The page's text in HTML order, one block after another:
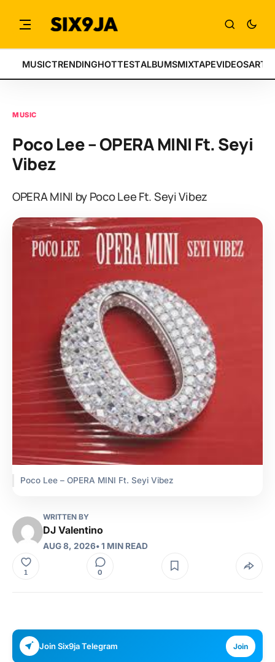
MUSICTRENDINGHOTTESTALBUMSMIXTAPEVIDEOS
MUSIC
Poco Lee – OPERA MINI Ft. Seyi
Vibez
OPERA MINI by Poco Lee Ft. Seyi Vibez
Poco Lee – OPERA MINI Ft. Seyi Vibez
WRITTEN BY
DJ Valentino
AUG 8, 2026• 1 MIN READ
1 0
Join Six9ja Telegram Join